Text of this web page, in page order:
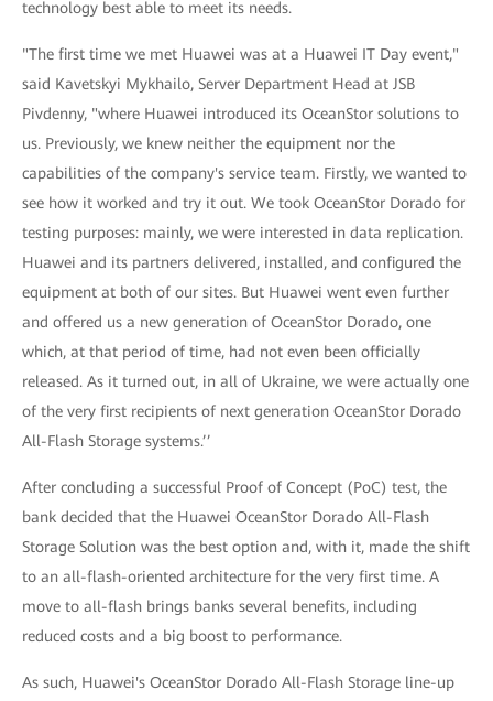
technology best able to meet its needs.
"The first time we met Huawei was at a Huawei IT Day event,"
said Kavetskyi Mykhailo, Server Department Head at JSB
Pivdenny, "where Huawei introduced its OceanStor solutions to
us. Previously, we knew neither the equipment nor the
capabilities of the company's service team. Firstly, we wanted to
see how it worked and try it out. We took OceanStor Dorado for
testing purposes: mainly, we were interested in data replication.
Huawei and its partners delivered, installed, and configured the
equipment at both of our sites. But Huawei went even further
and offered us a new generation of OceanStor Dorado, one
which, at that period of time, had not even been officially
released. As it turned out, in all of Ukraine, we were actually one
of the very first recipients of next generation OceanStor Dorado
All-Flash Storage systems.’’
After concluding a successful Proof of Concept (PoC) test, the
bank decided that the Huawei OceanStor Dorado All-Flash
Storage Solution was the best option and, with it, made the shift
to an all-flash-oriented architecture for the very first time. A
move to all-flash brings banks several benefits, including
reduced costs and a big boost to performance.
As such, Huawei's OceanStor Dorado All-Flash Storage line-up